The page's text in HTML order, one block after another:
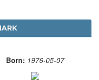
Born: 1976-05-07